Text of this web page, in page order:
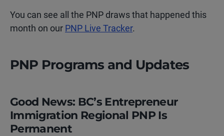
You can see all the PNP draws that happened this
month on our PNP Live Tracker.
PNP Programs and Updates
Good News: BC’s Entrepreneur
Immigration Regional PNP Is
Permanent